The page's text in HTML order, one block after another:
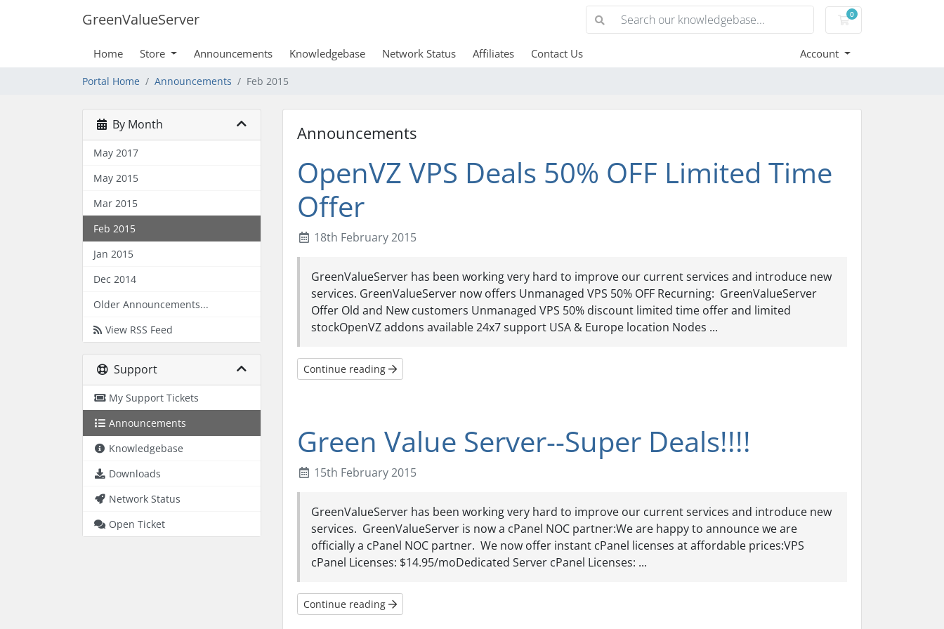
GreenValueServer 0
Shopping Cart
Home Store Announcements Knowledgebase Network Status Affiliates Contact Us Account
Portal Home Announcements Feb 2015
By Month
May 2017
May 2015
Mar 2015
Feb 2015
Jan 2015
Dec 2014
Older Announcements...
View RSS Feed
Support
My Support Tickets
Announcements
Knowledgebase
Downloads
Network Status
Open Ticket
Announcements
OpenVZ VPS Deals 50% OFF Limited Time
Offer
18th February 2015
GreenValueServer has been working very hard to improve our current services and introduce new
services. GreenValueServer now offers Unmanaged VPS 50% OFF Recurning: GreenValueServer
Offer Old and New customers Unmanaged VPS 50% discount limited time offer and limited
stockOpenVZ addons available 24x7 support USA & Europe location Nodes ...
Continue reading
Green Value Server--Super Deals!!!!
15th February 2015
GreenValueServer has been working very hard to improve our current services and introduce new
services. GreenValueServer is now a cPanel NOC partner:We are happy to announce we are
officially a cPanel NOC partner. We now offer instant cPanel licenses at affordable prices:VPS
cPanel Licenses: $14.95/moDedicated Server cPanel Licenses: ...
Continue reading